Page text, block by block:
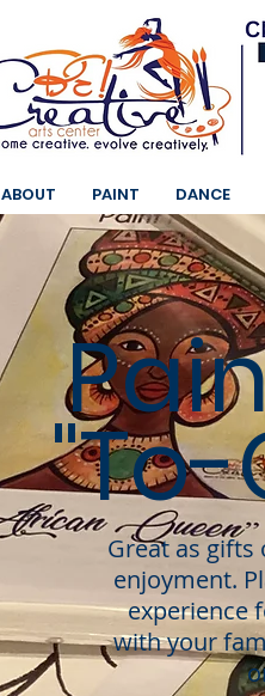
ABOUT PAINT DANCE
"To-
Great as
enjoyment.
experience
with your